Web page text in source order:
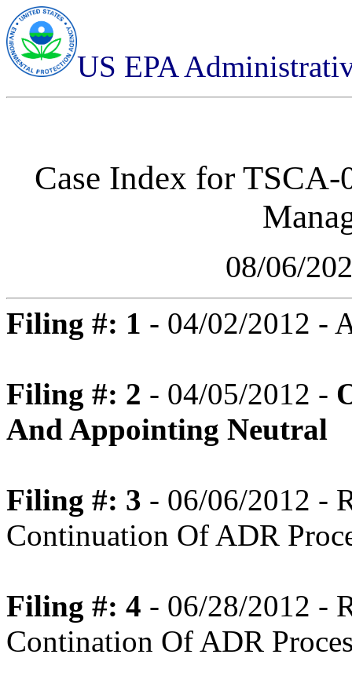
US EPA
Case Index for TSCA-
08/06/
Filing #: 1 - 04/02/2012 -
Filing #: 2 - 04/05/2012 -
And Appointing Neutral
Filing #: 3 - 06/06/2012 -
Continuation Of ADR
Filing #: 4 - 06/28/2012 -
Contination Of ADR